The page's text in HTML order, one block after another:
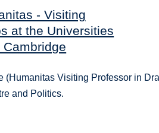
- Visiting
at the Universities
(Humanitas Visiting Professor in
and Politics.